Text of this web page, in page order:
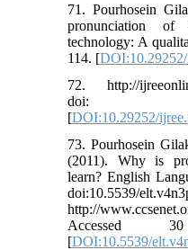
71. Pourhosein
pronunciation
technology: A
114. [
72. http://
doi:
[DOI:10.29252/
73. Pourhosein
(2011). Why is
learn? English
doi:10.5539/
http://
Accessed
[DOI:10.5539/